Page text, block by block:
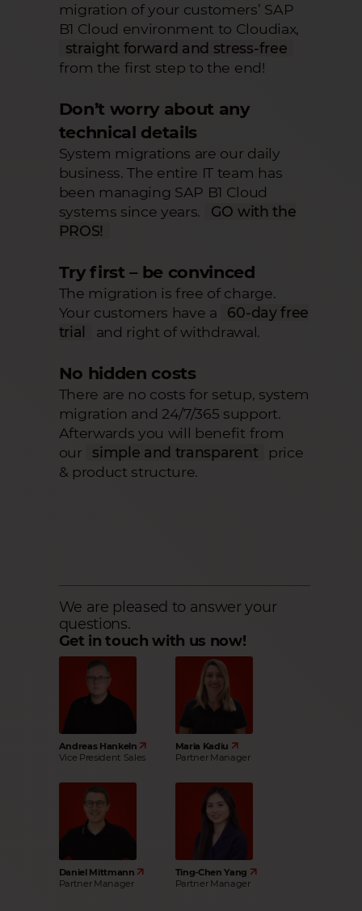
migration of your customers’ SAP
B1 Cloud environment to Cloudiax,
straight forward and stress-free
from the first step to the end!
Don’t worry about any
technical details
System migrations are our daily
business. The entire IT team has
been managing SAP B1 Cloud
systems since years.
GO with the
PROS!
Try first – be convinced
The migration is free of charge.
Your customers have a
60-day free
trial
and right of withdrawal.
No hidden costs
There are no costs for setup, system
migration and 24/7/365 support.
Afterwards you will benefit from
our
simple and transparent
price
& product structure.
We are pleased to answer your
questions.
Get in touch with us now!
Andreas Hankeln
Vice President Sales
Maria Kadiu
Partner Manager
Daniel Mittmann
Partner Manager
Ting-Chen Yang
Partner Manager